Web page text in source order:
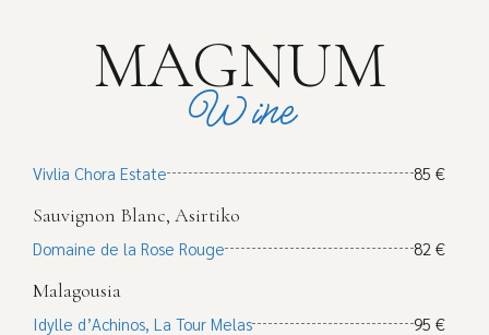
MAGNUM
Wine
Vivlia Chora Estate 85 €
Sauvignon Blanc, Asirtiko
Domaine de la Rose Rouge 82 €
Malagousia
Idylle d’Achinos, La Tour Melas 95 €